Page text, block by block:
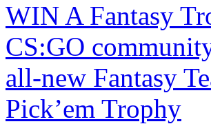
WIN A Fantasy
CS:GO
all-new Fantasy
Pick’em Trophy